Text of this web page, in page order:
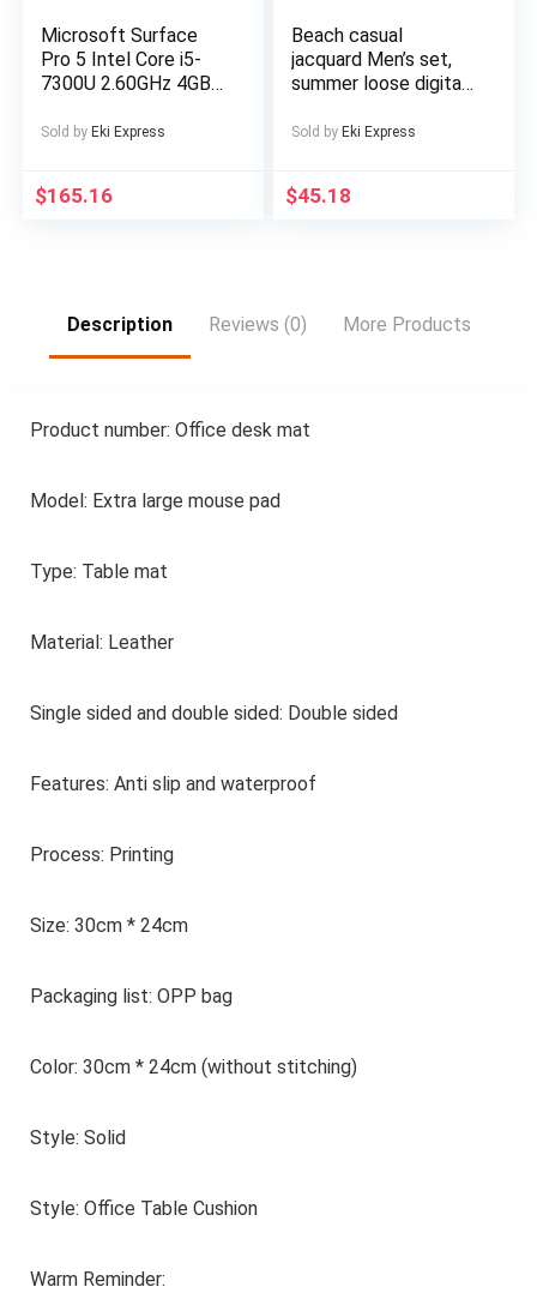
Bike For Men, Electric
Bicycle For Men, E
Bike, Free
Microsoft Surface
Pro 5 Intel Core i5-
7300U 2.60GHz 4GB
Silver Windows 10
Sold by Eki Express
$165.16
Beach casual
jacquard Men’s set,
summer loose digital
short-sleeved top
Sold by Eki Express
$45.18
Description Reviews (0) More Products
Product number: Office desk mat
Model: Extra large mouse pad
Type: Table mat
Material: Leather
Single sided and double sided: Double sided
Features: Anti slip and waterproof
Process: Printing
Size: 30cm * 24cm
Packaging list: OPP bag
Color: 30cm * 24cm (without stitching)
Style: Solid
Style: Office Table Cushion
Warm Reminder: